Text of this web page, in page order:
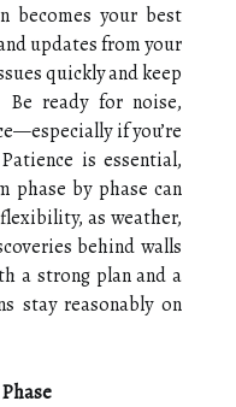
becomes your best
updates from your
quickly and keep
Be ready for noise,
if you’re
is essential,
phase by phase can
as weather,
behind walls
a strong plan and a
stay reasonably on